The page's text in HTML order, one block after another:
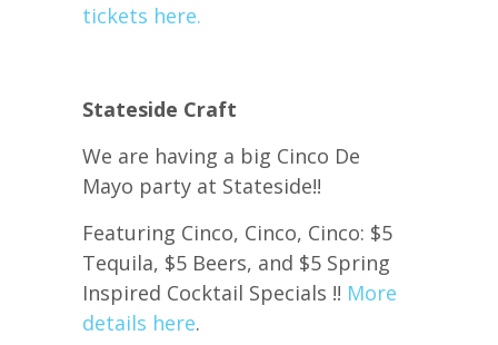
tickets here.
Stateside Craft
We are having a big Cinco De
Mayo party at Stateside!!
Featuring Cinco, Cinco, Cinco: $5
Tequila, $5 Beers, and $5 Spring
Inspired Cocktail Specials !! More
details here.